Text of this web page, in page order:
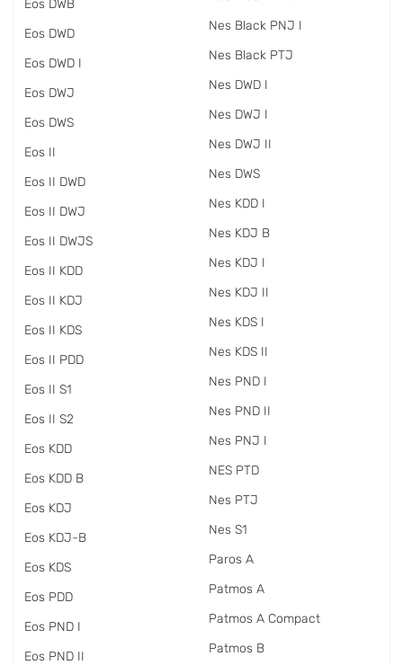
Eos DWB
Eos DWD
Eos DWD I
Eos DWJ
Eos DWS
Eos II
Eos II DWD
Eos II DWJ
Eos II DWJS
Eos II KDD
Eos II KDJ
Eos II KDS
Eos II PDD
Eos II S1
Eos II S2
Eos KDD
Eos KDD B
Eos KDJ
Eos KDJ-B
Eos KDS
Eos PDD
Eos PND I
Eos PND II
Nes Black PNJ I
Nes Black PTJ
Nes DWD I
Nes DWJ I
Nes DWJ II
Nes DWS
Nes KDD I
Nes KDJ B
Nes KDJ I
Nes KDJ II
Nes KDS I
Nes KDS II
Nes PND I
Nes PND II
Nes PNJ I
NES PTD
Nes PTJ
Nes S1
Paros A
Patmos A
Patmos A Compact
Patmos B